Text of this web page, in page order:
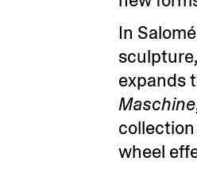
In
expands
Maschine
wheel